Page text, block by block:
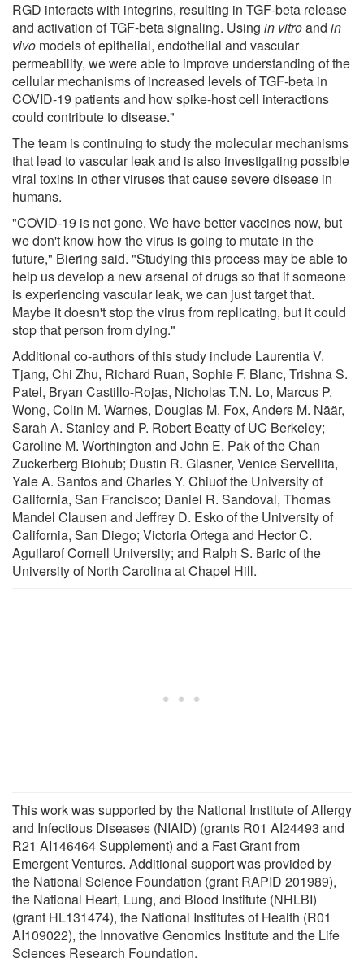
RGD interacts with integrins, resulting in TGF-beta release
and activation of TGF-beta signaling. Using in vitroand in
vivo models of epithelial, endothelial and vascular
permeability, we were able to improve understanding of the
cellular mechanisms of increased levels of TGF-beta in
COVID-19 patients and how spike-host cell interactions
could contribute to disease."
The team is continuing to study the molecular mechanisms
that lead to vascular leak and is also investigating possible
viral toxins in other viruses that cause severe disease in
humans.
"COVID-19 is not gone. We have better vaccines now, but
we don't know how the virus is going to mutate in the
future," Biering said. "Studying this process may be able to
help us develop a new arsenal of drugs so that if someone
is experiencing vascular leak, we can just target that.
Maybe it doesn't stop the virus from replicating, but it could
stop that person from dying."
Additional co-authors of this study include Laurentia V.
Tjang, Chi Zhu, Richard Ruan, Sophie F. Blanc, Trishna S.
Patel, Bryan Castillo-Rojas, Nicholas T.N. Lo, Marcus P.
Wong, Colin M. Warnes, Douglas M. Fox, Anders M. Näär,
Sarah A. Stanley and P. Robert Beatty of UC Berkeley;
Caroline M. Worthington and John E. Pak of the Chan
Zuckerberg Biohub; Dustin R. Glasner, Venice Servellita,
Yale A. Santos and Charles Y. Chiuof the University of
California, San Francisco; Daniel R. Sandoval, Thomas
Mandel Clausen and Jeffrey D. Esko of the University of
California, San Diego; Victoria Ortega and Hector C.
Aguilarof Cornell University; and Ralph S. Baric of the
University of North Carolina at Chapel Hill.
This work was supported by the National Institute of Allergy
and Infectious Diseases (NIAID) (grants R01 AI24493 and
R21 AI146464 Supplement) and a Fast Grant from
Emergent Ventures. Additional support was provided by
the National Science Foundation (grant RAPID 201989),
the National Heart, Lung, and Blood Institute (NHLBI)
(grant HL131474), the National Institutes of Health (R01
AI109022), the Innovative Genomics Institute and the Life
Sciences Research Foundation.